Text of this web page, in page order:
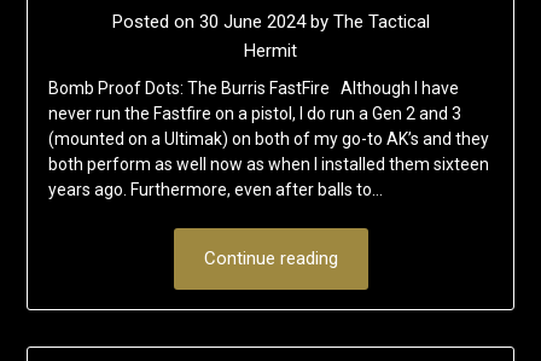
Posted on 30 June 2024by The Tactical
Hermit
Bomb Proof Dots: The Burris FastFire Although I have
never run the Fastfire on a pistol, I do run a Gen 2 and 3
(mounted on a Ultimak) on both of my go-to AK’s and they
both perform as well now as when I installed them sixteen
years ago. Furthermore, even after balls to…
Continue reading